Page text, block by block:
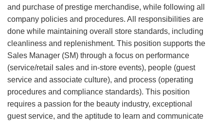
and purchase of prestige merchandise, while following all
company policies and procedures. All responsibilities are
done while maintaining overall store standards, including
cleanliness and replenishment. This position supports the
Sales Manager (SM) through a focus on performance
(service/retail sales and in-store events), people (guest
service and associate culture), and process (operating
procedures and compliance standards). This position
requires a passion for the beauty industry, exceptional
guest service, and the aptitude to learn and communicate